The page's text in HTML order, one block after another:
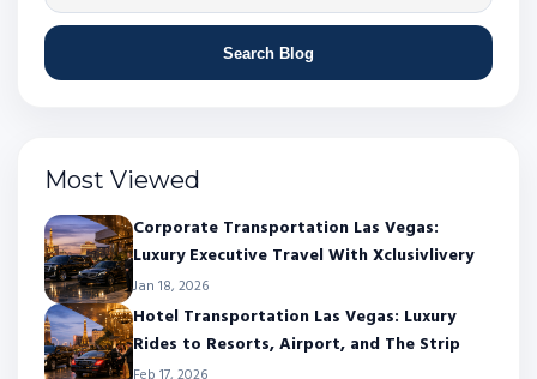
Search Blog
Most Viewed
Corporate Transportation Las Vegas:
Luxury Executive Travel With Xclusivlivery
Jan 18, 2026
Hotel Transportation Las Vegas: Luxury
Rides to Resorts, Airport, and The Strip